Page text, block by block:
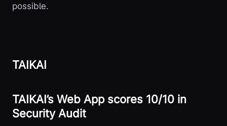
possible.
TAIKAI
TAIKAI’s Web App scores 10/10 in
Security Audit